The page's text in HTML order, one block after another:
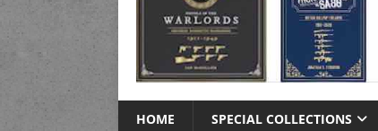
HOME SPECIAL COLLECTIONS